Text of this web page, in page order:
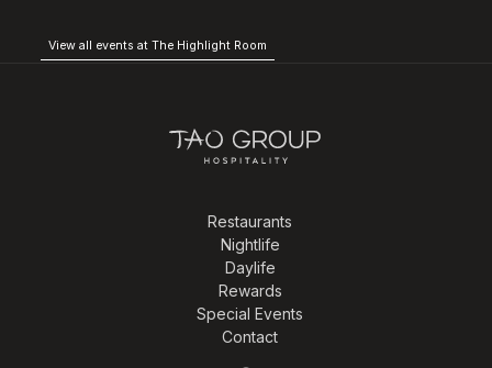
View all events at The Highlight Room
Restaurants
Nightlife
Daylife
Rewards
Special Events
Contact